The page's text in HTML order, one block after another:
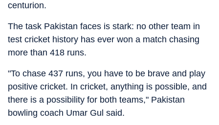
centurion.
The task Pakistan faces is stark: no other team in
test cricket history has ever won a match chasing
more than 418 runs.
"To chase 437 runs, you have to be brave and play
positive cricket. In cricket, anything is possible, and
there is a possibility for both teams," Pakistan
bowling coach Umar Gul said.